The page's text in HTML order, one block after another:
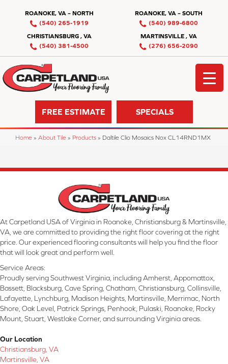
ROANOKE, VA – NORTH
(540) 265-1919
ROANOKE, VA – SOUTH
(540) 989-6800
CHRISTIANSBURG , VA
(540) 381-4500
MARTINSVILLE , VA
(276) 656-2090
FREE ESTIMATE SPECIALS
Home » About Tile » Products » Daltile Clio Mosaics Nox CL14RND1MX
At Carpetland USA of Virginia in Roanoke, Christiansburg & Martinsville,
VA, we are committed to providing the right floor covering at the right
price. Our experienced flooring consultants will help you find the floor
that will look great and perform well.
Service Areas:
Proudly serving Southwest Virginia, including Amherst, Appomattox,
Bassett, Blacksburg, Cave Spring, Chatham, Christiansburg, Collinsville,
Lafayette, Lynchburg, Madison Heights, Martinsville, Merrimac, North
Shore, Oak Level, Patrick Springs, Penhook, Pulaski, Roanoke, Rocky
Mount, Stuart, Westlake Corner, and surrounding Virginia areas.
Our Location
Christiansburg, VA
Martinsville, VA